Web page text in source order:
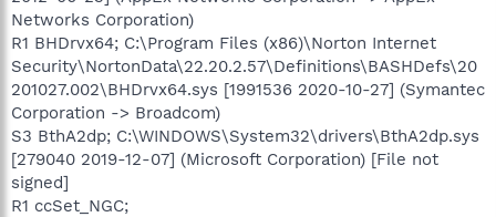
Networks Corporation)
R1 BHDrvx64; C:\Program Files (x86)\Norton Internet
Security\NortonData\22.20.2.57\Definitions\BASHDefs\20
201027.002\BHDrvx64.sys [1991536 2020-10-27] (Symantec
Corporation -> Broadcom)
S3 BthA2dp; C:\WINDOWS\System32\drivers\BthA2dp.sys
[279040 2019-12-07] (Microsoft Corporation) [File not
signed]
R1 ccSet_NGC;